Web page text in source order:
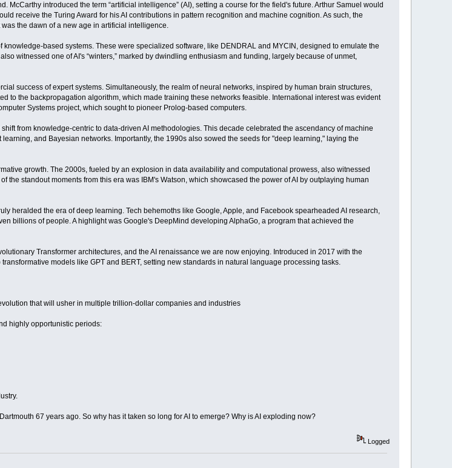
McCarthy introduced the term “artificial intelligence” (AI), setting a course for the field's future. Arthur Samuel would
receive the Turing Award for his AI contributions in pattern recognition and machine cognition. As such, the
the dawn of a new age in artificial intelligence.
based systems. These were specialized software, like DENDRAL and MYCIN, designed to emulate the
witnessed one of AI's “winters,” marked by dwindling enthusiasm and funding, largely because of unmet,
success of expert systems. Simultaneously, the realm of neural networks, inspired by human brain structures,
to the backpropagation algorithm, which made training these networks feasible. International interest was evident
Systems project, which sought to pioneer Prolog-based computers.
from knowledge-centric to data-driven AI methodologies. This decade celebrated the ascendancy of machine
and Bayesian networks. Importantly, the 1990s also sowed the seeds for "deep learning," laying the
growth. The 2000s, fueled by an explosion in data availability and computational prowess, also witnessed
the standout moments from this era was IBM's Watson, which showcased the power of AI by outplaying human
heralded the era of deep learning. Tech behemoths like Google, Apple, and Facebook spearheaded AI research,
billions of people. A highlight was Google's DeepMind developing AlphaGo, a program that achieved the
Transformer architectures, and the AI renaissance we are now enjoying. Introduced in 2017 with the
models like GPT and BERT, setting new standards in natural language processing tasks.
that will usher in multiple trillion-dollar companies and industries
highly opportunistic periods:
67 years ago. So why has it taken so long for AI to emerge? Why is AI exploding now?
Logged